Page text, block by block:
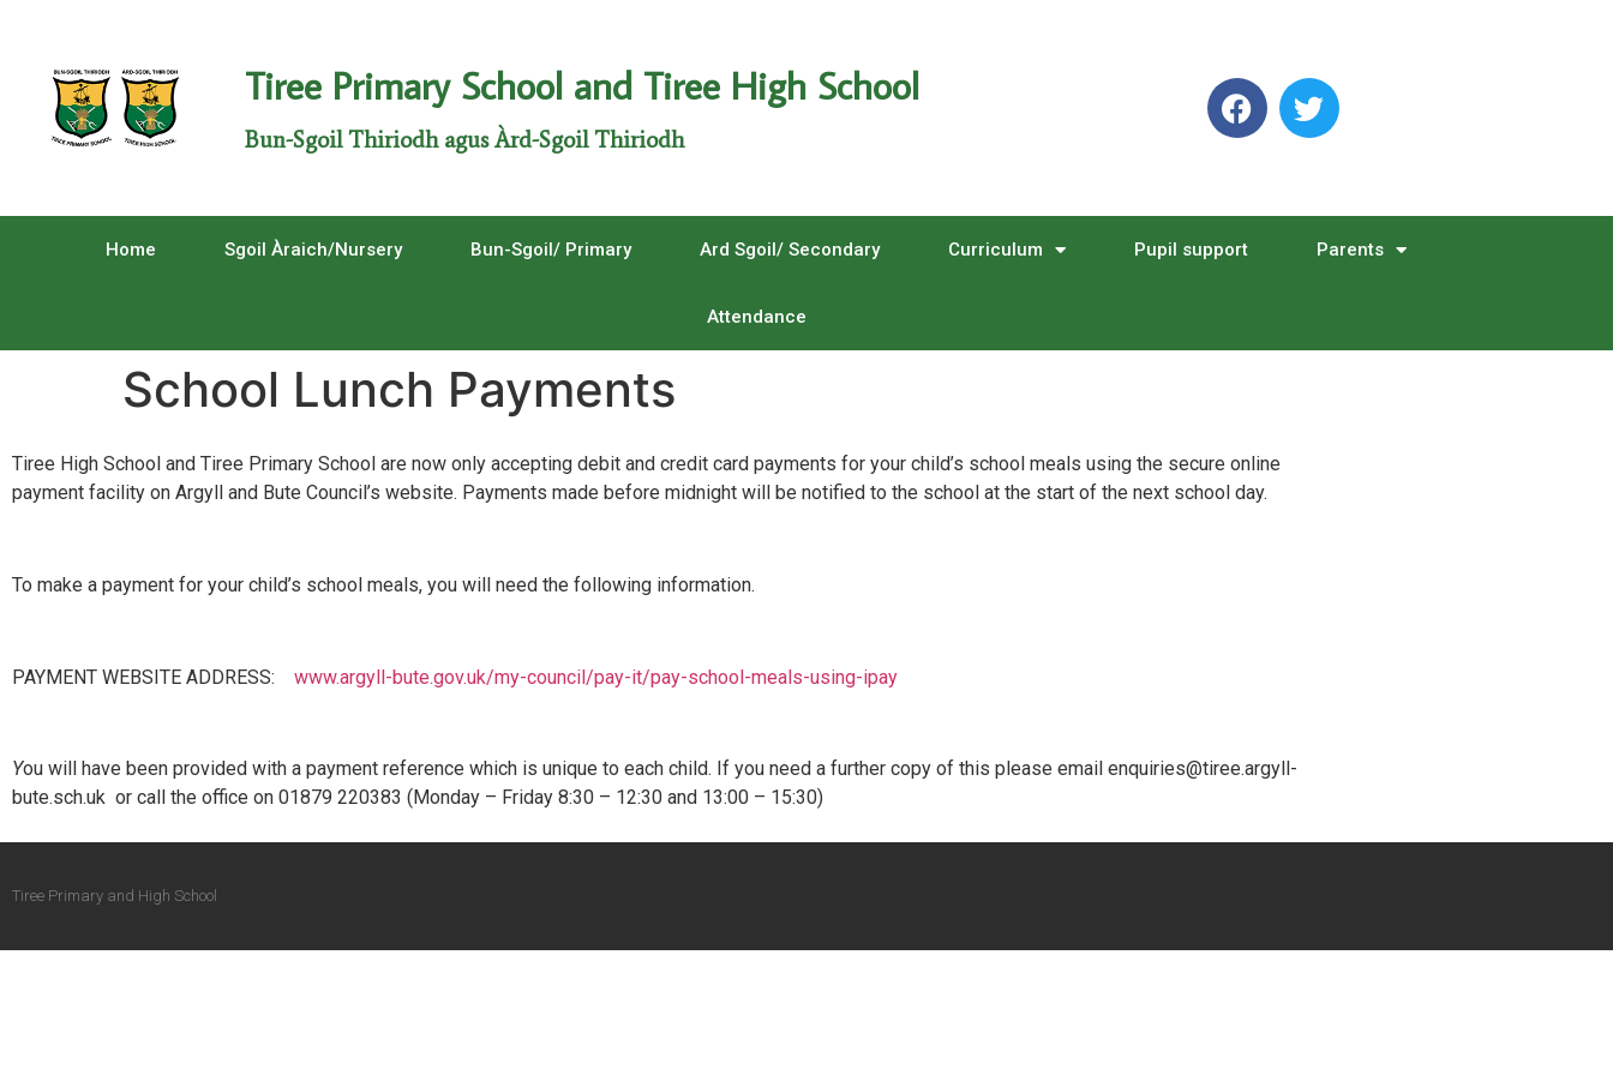
Tiree Primary School and Tiree High School
Bun-Sgoil Thiriodh agus Àrd-Sgoil Thiriodh
Home Sgoil Àraich/Nursery Bun-Sgoil/ Primary Ard Sgoil/ Secondary Curriculum Pupil support Parents
Attendance
School Lunch Payments
Tiree High School and Tiree Primary School are now only accepting debit and credit card payments for your child’s school meals using the secure online
payment facility on Argyll and Bute Council’s website. Payments made before midnight will be notified to the school at the start of the next school day.
To make a payment for your child’s school meals, you will need the following information.
PAYMENT WEBSITE ADDRESS: www.argyll-bute.gov.uk/my-council/pay-it/pay-school-meals-using-ipay
You will have been provided with a payment reference which is unique to each child. If you need a further copy of this please email enquiries@tiree.argyll-
bute.sch.uk or call the office on 01879 220383 (Monday – Friday 8:30 – 12:30 and 13:00 – 15:30)
Tiree Primary and High School